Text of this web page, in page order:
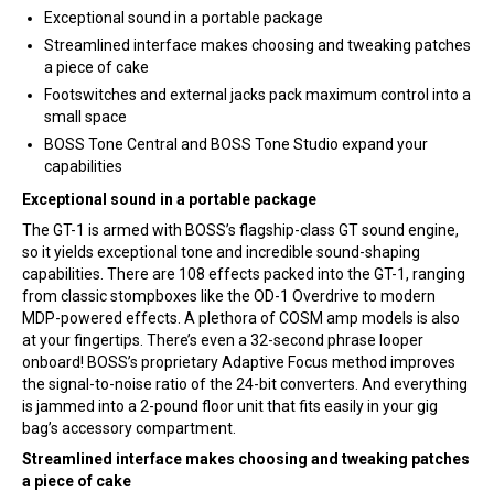
Exceptional sound in a portable package
Streamlined interface makes choosing and tweaking patches
a piece of cake
Footswitches and external jacks pack maximum control into a
small space
BOSS Tone Central and BOSS Tone Studio expand your
capabilities
Exceptional sound in a portable package
The GT-1 is armed with BOSS’s flagship-class GT sound engine,
so it yields exceptional tone and incredible sound-shaping
capabilities. There are 108 effects packed into the GT-1, ranging
from classic stompboxes like the OD-1 Overdrive to modern
MDP-powered effects. A plethora of COSM amp models is also
at your fingertips. There’s even a 32-second phrase looper
onboard! BOSS’s proprietary Adaptive Focus method improves
the signal-to-noise ratio of the 24-bit converters. And everything
is jammed into a 2-pound floor unit that fits easily in your gig
bag’s accessory compartment.
Streamlined interface makes choosing and tweaking patches
a piece of cake